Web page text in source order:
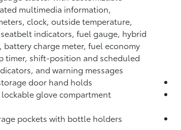
multimedia information,
clock, outside temperature,
indicators, fuel gauge, hybrid
battery charge meter, fuel economy
timer, shift-position and scheduled
and warning messages
door hand holds
lockable glove compartment
pockets with bottle holders